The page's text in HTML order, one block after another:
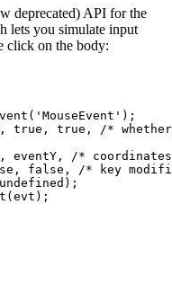
deprecated) API for the
lets you simulate input
click on the body:
( ' MouseEvent ' );
, true , true , /*
, eventY , /*
, false , /* key
undefined );
( evt );